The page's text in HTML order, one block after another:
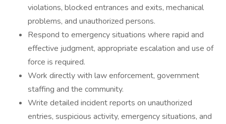
violations, blocked entrances and exits, mechanical
problems, and unauthorized persons.
Respond to emergency situations where rapid and
effective judgment, appropriate escalation and use of
force is required.
Work directly with law enforcement, government
staffing and the community.
Write detailed incident reports on unauthorized
entries, suspicious activity, emergency situations, and